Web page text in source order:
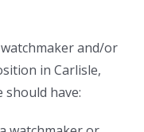
and/or
in Carlisle,
should have: